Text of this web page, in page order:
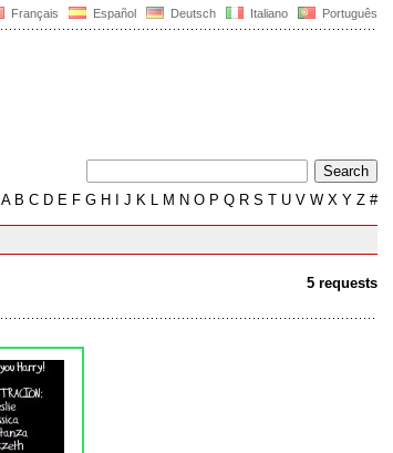
Français Español Deutsch Italiano Português
AB C D E F G H J K L M N O P Q R S T U V W X Y Z #
5 requests